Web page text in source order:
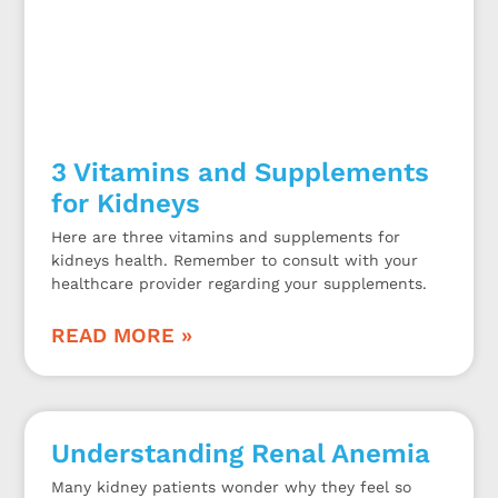
3 Vitamins and Supplements
for Kidneys
Here are three vitamins and supplements for
kidneys health. Remember to consult with your
healthcare provider regarding your supplements.
READ MORE »
Understanding Renal Anemia
Many kidney patients wonder why they feel so